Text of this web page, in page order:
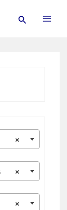
Search
×
×
×